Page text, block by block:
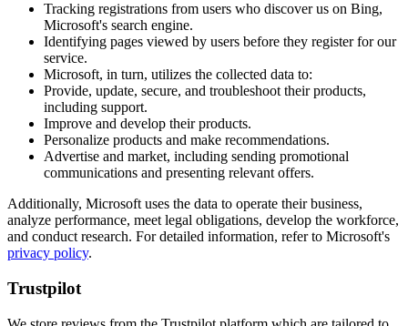
Tracking registrations from users who discover us on Bing,
Microsoft's search engine.
Identifying pages viewed by users before they register for our
service.
Microsoft, in turn, utilizes the collected data to:
Provide, update, secure, and troubleshoot their products,
including support.
Improve and develop their products.
Personalize products and make recommendations.
Advertise and market, including sending promotional
communications and presenting relevant offers.
Additionally, Microsoft uses the data to operate their business,
analyze performance, meet legal obligations, develop the workforce,
and conduct research. For detailed information, refer to Microsoft's
privacy policy.
Trustpilot